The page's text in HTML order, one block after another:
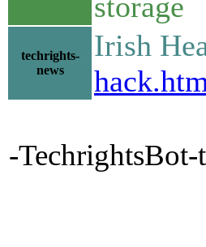
techrights-
news
Irish
-